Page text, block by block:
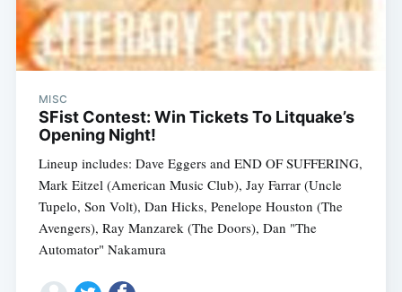
MISC
SFist Contest: Win Tickets To Litquake’s
Opening Night!
Lineup includes: Dave Eggers and END OF SUFFERING,
Mark Eitzel (American Music Club), Jay Farrar (Uncle
Tupelo, Son Volt), Dan Hicks, Penelope Houston (The
Avengers), Ray Manzarek (The Doors), Dan "The
Automator" Nakamura